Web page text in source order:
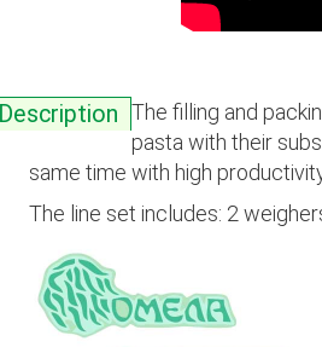
Description The filling and
pasta with their
same time with high
The line set includes: 2